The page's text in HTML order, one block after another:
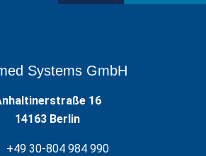
Systems GmbH
16
14163 Berlin
+49 30-804 984 990